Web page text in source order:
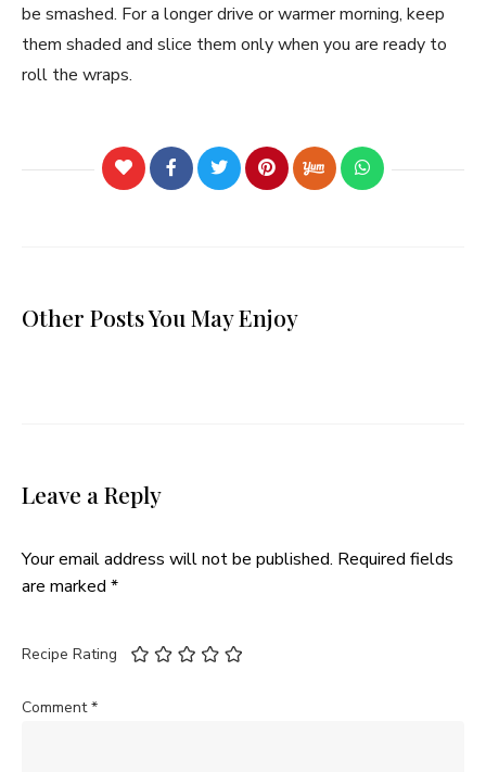
be smashed. For a longer drive or warmer morning, keep
them shaded and slice them only when you are ready to
roll the wraps.
Other Posts You May Enjoy
Leave a Reply
Your email address will not be published. Required fields
are marked *
Recipe Rating
Comment*